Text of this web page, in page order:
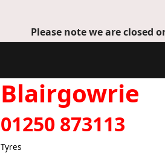
Please note we are closed
Blairgowrie
01250 873113
Tyres